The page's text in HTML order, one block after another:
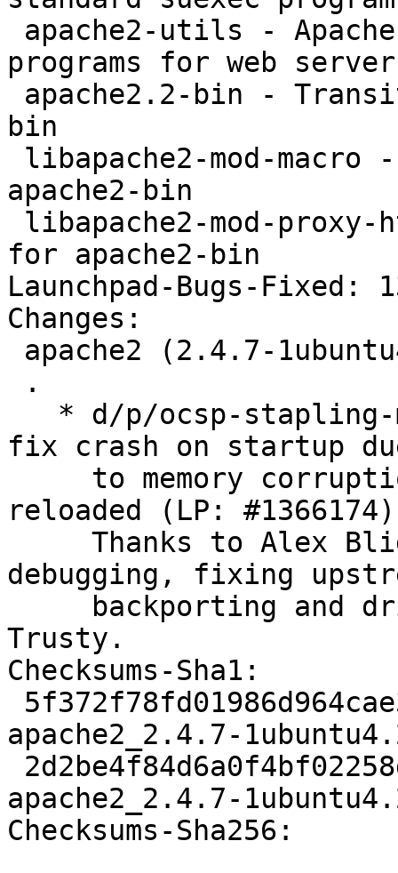
programs for web
bin
apache2-bin
for apache2-bin
Launchpad-Bugs-Fixed:
Changes:
fix crash on startup
reloaded (LP:
debugging, fixing
Trusty.
Checksums-Sha1:
apache2_2.4.7-
apache2_2.4.7-
Checksums-Sha256: